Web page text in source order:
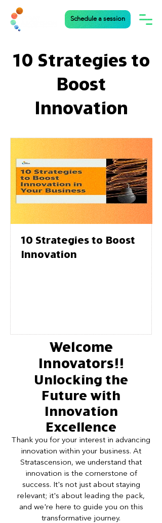
Schedule a session
10 Strategies to
Boost
Innovation
10 Strategies to Boost
Innovation
Welcome
Innovators!!
Unlocking the
Future with
Innovation
Excellence
Thank you for your interest in advancing
innovation within your business. At
Stratascension, we understand that
innovation is the cornerstone of
success. It's not just about staying
relevant; it's about leading the pack,
and we're here to guide you on this
transformative journey.